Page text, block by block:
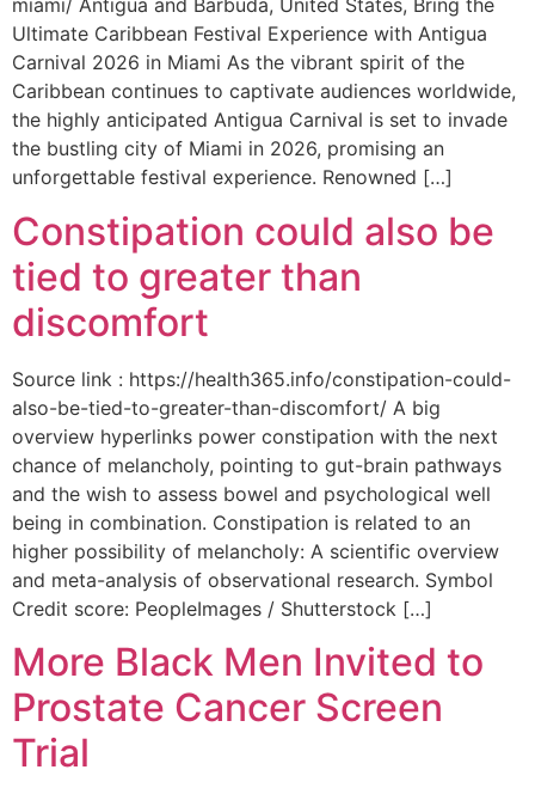
miami/ Antigua and Barbuda, United States, Bring the
Ultimate Caribbean Festival Experience with Antigua
Carnival 2026 in Miami As the vibrant spirit of the
Caribbean continues to captivate audiences worldwide,
the highly anticipated Antigua Carnival is set to invade
the bustling city of Miami in 2026, promising an
unforgettable festival experience. Renowned […]
Constipation could also be
tied to greater than
discomfort
Source link : https://health365.info/constipation-could-
also-be-tied-to-greater-than-discomfort/ A big
overview hyperlinks power constipation with the next
chance of melancholy, pointing to gut-brain pathways
and the wish to assess bowel and psychological well
being in combination. Constipation is related to an
higher possibility of melancholy: A scientific overview
and meta-analysis of observational research. Symbol
Credit score: PeopleImages / Shutterstock […]
More Black Men Invited to
Prostate Cancer Screen
Trial